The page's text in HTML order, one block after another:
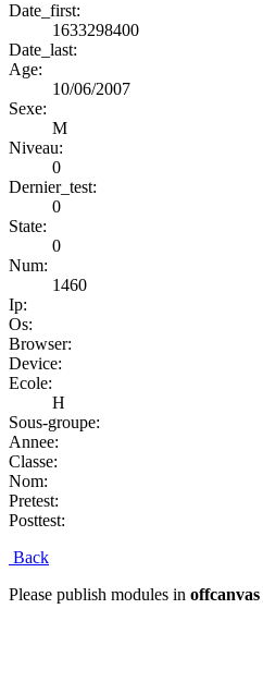
Date_first:
1633298400
Date_last:
Age:
10/06/2007
Sexe:
M
Niveau:
0
Dernier_test:
0
State:
0
Num:
1460
Ip:
Os:
Browser:
Device:
Ecole:
H
Sous-groupe:
Annee:
Classe:
Nom:
Pretest:
Posttest:
Back
Please publish modules in offcanvas